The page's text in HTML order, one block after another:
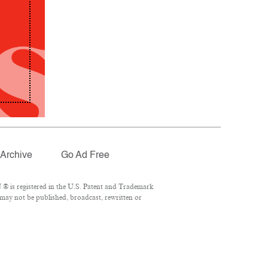
Archive Go Ad Free
is registered in the U.S. Patent and Trademark
not be published, broadcast, rewritten or